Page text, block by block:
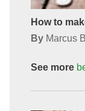
How to
By Marcus
See more